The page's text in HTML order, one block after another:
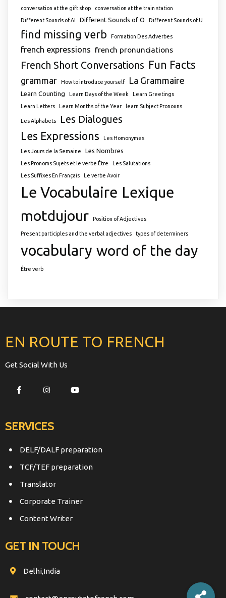
conversation at the gift shop
conversation at the train station
Different Sounds of AI
Different Sounds of O Different Sounds of U
find missing verb Formation Des Adverbes
french expressions french pronunciations
French Short Conversations Fun Facts
grammar How to introduce yourself La Grammaire
Learn Counting Learn Days of the Week
Learn Greetings
Learn Letters
Learn Months of the Year learn Subject Pronouns
Les Alphabets Les Dialogues
Les Expressions Les Homonymes
Les Jours de la Semaine Les Nombres
Les Pronoms Sujets et le verbe Être
Les Salutations
Les Suffixes En Français
Le verbe Avoir
Le Vocabulaire Lexique
motdujour Position of Adjectives
Present participles and the verbal adjectives types of determiners
vocabulary word of the day
Être verb
EN ROUTE TO FRENCH
Get Social With Us
SERVICES
DELF/DALF preparation
TCF/TEF preparation
Translator
Corporate Trainer
Content Writer
GET IN TOUCH
Delhi,India